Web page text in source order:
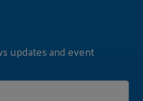
updates and event